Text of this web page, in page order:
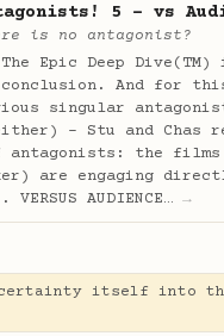
5 - vs
is no antagonist?
Epic Deep
conclusion. And for
singular
- Stu and Chas
antagonists: the films
are engaging
AUDIENCE… →
itself into the